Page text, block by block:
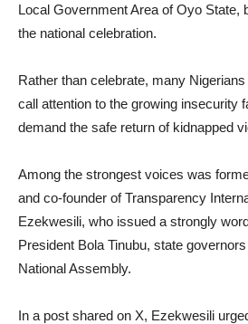
Local Government Area of Oyo State,
the national celebration.
Rather than celebrate, many
call attention to the growing insecurity
demand the safe return of kidnapped
Among the strongest voices was
and co-founder of Transparency
Ezekwesili, who issued a strongly
President Bola Tinubu, state
National Assembly.
In a post shared on X, Ezekwesili